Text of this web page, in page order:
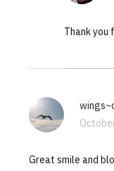
Thank you
Great smile and